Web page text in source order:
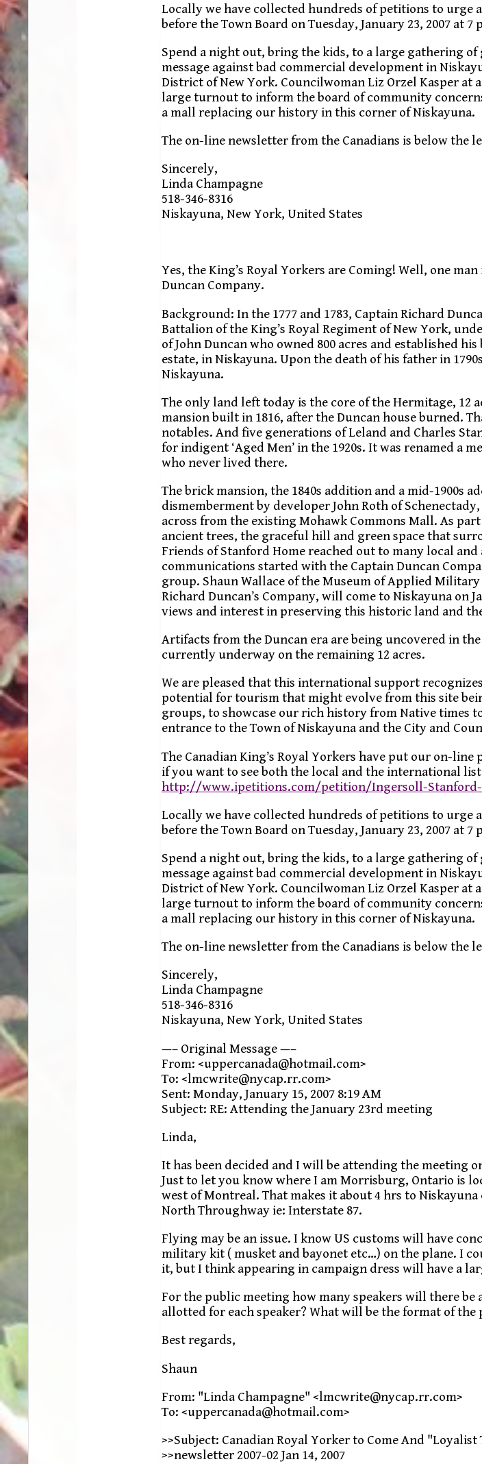
Locally we have collected hundreds of petitions to urge
before the Town Board on Tuesday, January 23, 2007 at 7
Spend a night out, bring the kids, to a large gathering of
message against bad commercial development in
District of New York. Councilwoman Liz Orzel Kasper at
large turnout to inform the board of community
a mall replacing our history in this corner of Niskayuna.
The on-line newsletter from the Canadians is below the
Sincerely,
Linda Champagne
518-346-8316
Niskayuna, New York, United States
Yes, the King’s Royal Yorkers are Coming! Well, one
Duncan Company.
Background: In the 1777 and 1783, Captain Richard
Battalion of the King’s Royal Regiment of New York,
of John Duncan who owned 800 acres and established
estate, in Niskayuna. Upon the death of his father in
Niskayuna.
The only land left today is the core of the Hermitage, 12
mansion built in 1816, after the Duncan house burned.
notables. And five generations of Leland and Charles
for indigent ‘Aged Men’ in the 1920s. It was renamed a
who never lived there.
The brick mansion, the 1840s addition and a mid-1900s
dismemberment by developer John Roth of
across from the existing Mohawk Commons Mall. As
ancient trees, the graceful hill and green space that
Friends of Stanford Home reached out to many local and
communications started with the Captain Duncan
group. Shaun Wallace of the Museum of Applied
Richard Duncan’s Company, will come to Niskayuna on
views and interest in preserving this historic land and
Artifacts from the Duncan era are being uncovered in
currently underway on the remaining 12 acres.
We are pleased that this international support
potential for tourism that might evolve from this site
groups, to showcase our rich history from Native times
entrance to the Town of Niskayuna and the City and
The Canadian King’s Royal Yorkers have put our on-
if you want to see both the local and the international
http://www.ipetitions.com/petition/Ingersoll-Stanford-
Locally we have collected hundreds of petitions to urge
before the Town Board on Tuesday, January 23, 2007 at 7
Spend a night out, bring the kids, to a large gathering of
message against bad commercial development in
District of New York. Councilwoman Liz Orzel Kasper at
large turnout to inform the board of community
a mall replacing our history in this corner of Niskayuna.
The on-line newsletter from the Canadians is below the
Sincerely,
Linda Champagne
518-346-8316
Niskayuna, New York, United States
—– Original Message —–
From: <uppercanada@hotmail.com>
To: <lmcwrite@nycap.rr.com>
Sent: Monday, January 15, 2007 8:19 AM
Subject: RE: Attending the January 23rd meeting
Linda,
It has been decided and I will be attending the meeting
Just to let you know where I am Morrisburg, Ontario is
west of Montreal. That makes it about 4 hrs to
North Throughway ie: Interstate 87.
Flying may be an issue. I know US customs will have
military kit ( musket and bayonet etc…) on the plane. I
it, but I think appearing in campaign dress will have a
For the public meeting how many speakers will there be
allotted for each speaker? What will be the format of the
Best regards,
Shaun
From: "Linda Champagne" <lmcwrite@nycap.rr.com>
To: <uppercanada@hotmail.com>
>>Subject: Canadian Royal Yorker to Come And "Loyalist
>>newsletter 2007-02 Jan 14, 2007